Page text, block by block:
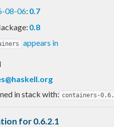
08-06: 0.7
0.8
appears in
in stack with: containers-
for 0.6.2.1